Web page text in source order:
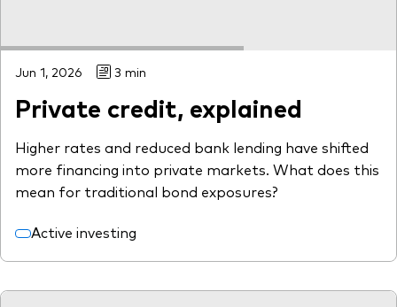
Jun 1, 2026 3 min
Private credit, explained
Higher rates and reduced bank lending have shifted
more financing into private markets. What does this
mean for traditional bond exposures?
Active investing